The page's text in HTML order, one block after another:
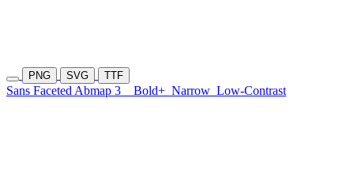
PNG SVG TTF
Sans Faceted Abmap 3 Bold+ Narrow Low-Contrast